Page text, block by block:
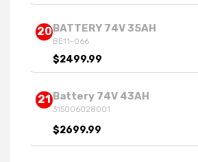
20BATTERY 74V 35AH
BE11-066
$2499.99
21 Battery 74V 43AH
315006028001
$2699.99